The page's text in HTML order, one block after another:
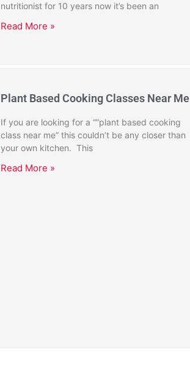
nutritionist for 10 years now it’s been an
Read More »
Plant Based Cooking Classes Near Me
If you are looking for a “”plant based cooking
class near me” this couldn’t be any closer than
your own kitchen. This
Read More »